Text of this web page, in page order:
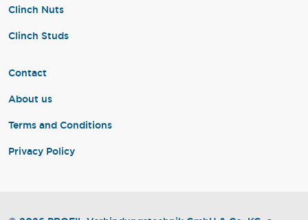
Clinch Nuts
Clinch Studs
Contact
About us
Terms and Conditions
Privacy Policy